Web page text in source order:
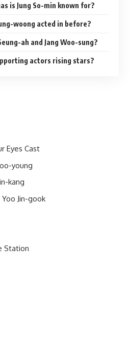
is Jung So-min known for?
woong acted in before?
ah and Jang Woo-sung?
actors rising stars?
Eyes Cast
young
kang
Jin-gook
Station